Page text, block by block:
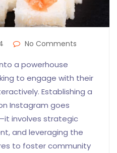
No Comments
a powerhouse
to engage with their
Establishing a
Instagram goes
involves strategic
and leveraging the
to foster community